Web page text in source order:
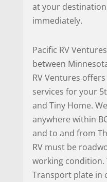
at your
immediately.
Pacific RV
between
RV Ventures
services for your
and Tiny Home.
anywhere within
and to and from
RV must be
working condition.
Transport plate in